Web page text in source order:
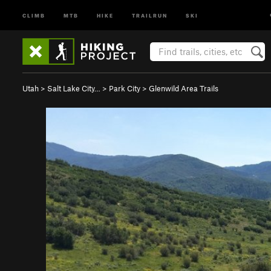
CLIMB MTB HIKE TRAILRUN SKI
Utah > Salt Lake City… > Park City > Glenwild Area Trails